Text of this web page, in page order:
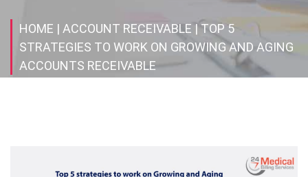
HOME | ACCOUNT RECEIVABLE | TOP 5
STRATEGIES TO WORK ON GROWING AND AGING
ACCOUNTS RECEIVABLE